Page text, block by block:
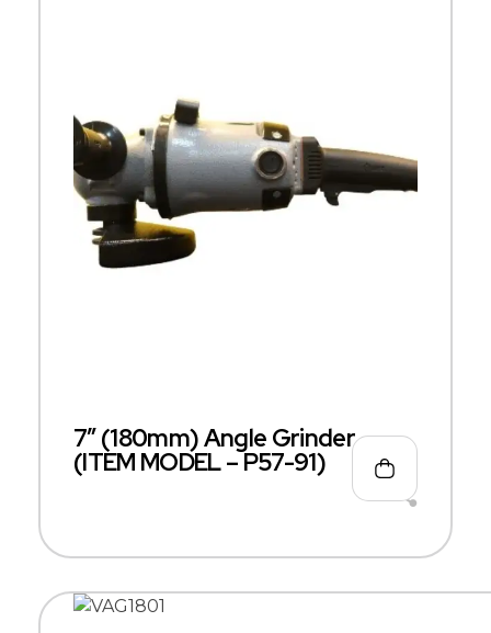
7″ (180mm) Angle Grinder
(ITEM MODEL – P57-91)